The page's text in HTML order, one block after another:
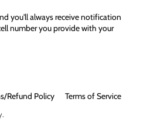
you'll always receive notification
number you provide with your
Refund Policy Terms of Service
.